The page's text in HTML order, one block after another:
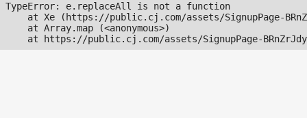
TypeError: e.replaceAll is not a function
at Xe (https://public.cj.com/assets/SignupPage-
    at Array.map (<anonymous>)
at https://public.cj.com/assets/SignupPage-